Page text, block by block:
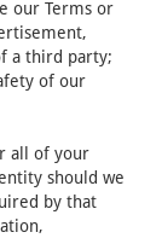
our Terms or
a third party;
of our
all of your
should we
by that